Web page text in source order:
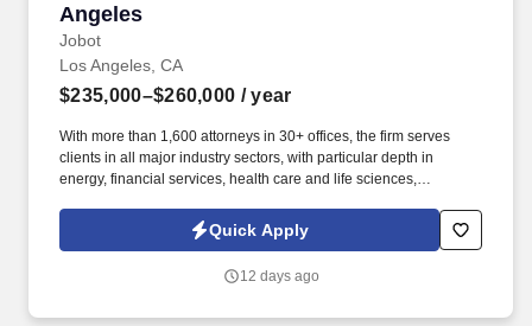
Angeles
Jobot
Los Angeles, CA
$235,000–$260,000 / year
With more than 1,600 attorneys in 30+ offices, the firm serves
clients in all major industry sectors, with particular depth in
energy, financial services, health care and life sciences,
Information collected and processed as part of your Jobot
candidate profile, and any job applications, resumes, or other
Policy, as well as the Jobot California Worker Privacy Notice and
Quick Apply
12 days ago